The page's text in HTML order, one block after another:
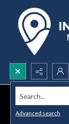
Search...
Advanced search